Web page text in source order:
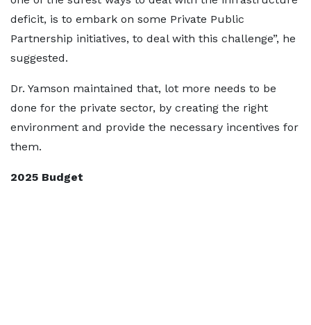
deficit, is to embark on some Private Public
Partnership initiatives, to deal with this challenge”, he
suggested.
Dr. Yamson maintained that, lot more needs to be
done for the private sector, by creating the right
environment and provide the necessary incentives for
them.
2025 Budget